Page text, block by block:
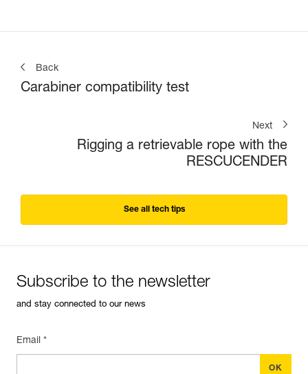
Back
Carabiner compatibility test
Next
Rigging a retrievable rope with the
RESCUCENDER
See all tech tips
Subscribe to the newsletter
and stay connected to our news
Email *